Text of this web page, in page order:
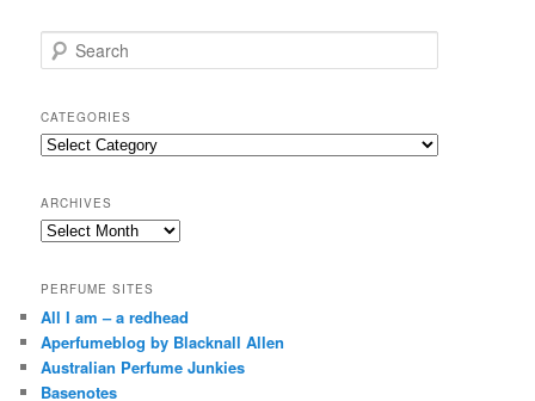
e
r
c
h
CATEGORIES
Categories
ARCHIVES
Archives
PERFUME SITES
All I am – a redhead
Aperfumeblog by Blacknall Allen
Australian Perfume Junkies
Basenotes